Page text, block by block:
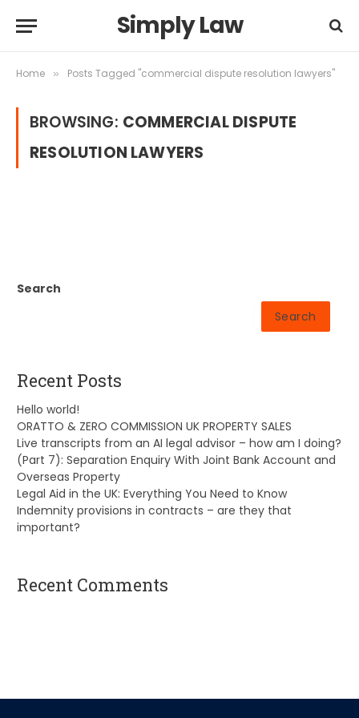
Simply Law
Home » Posts Tagged "commercial dispute resolution lawyers"
BROWSING: COMMERCIAL DISPUTE
RESOLUTION LAWYERS
Search
Search
Recent Posts
Hello world!
ORATTO & ZERO COMMISSION UK PROPERTY SALES
Live transcripts from an AI legal advisor – how am I doing?
(Part 7): Separation Enquiry With Joint Bank Account and
Overseas Property
Legal Aid in the UK: Everything You Need to Know
Indemnity provisions in contracts – are they that
important?
Recent Comments